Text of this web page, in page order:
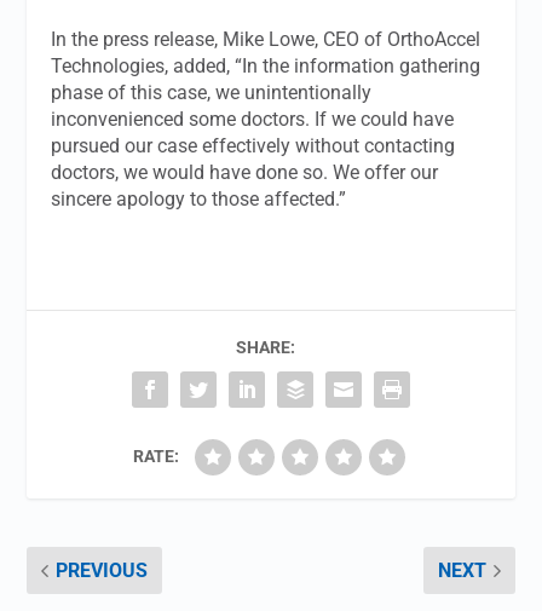
In the press release, Mike Lowe, CEO of OrthoAccel
Technologies, added, “In the information gathering
phase of this case, we unintentionally
inconvenienced some doctors. If we could have
pursued our case effectively without contacting
doctors, we would have done so. We offer our
sincere apology to those affected.”
SHARE:
RATE:
PREVIOUS NEXT